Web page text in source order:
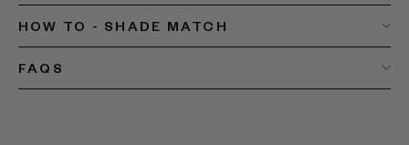
HOW TO - SHADE MATCH
FAQS